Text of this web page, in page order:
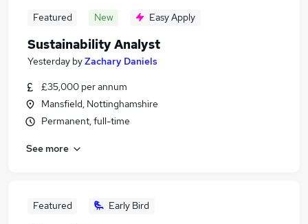
Featured New Easy Apply
Sustainability Analyst
Yesterday byZachary Daniels
£35,000 per annum
Mansfield, Nottinghamshire
Permanent, full-time
See more
Featured Early Bird